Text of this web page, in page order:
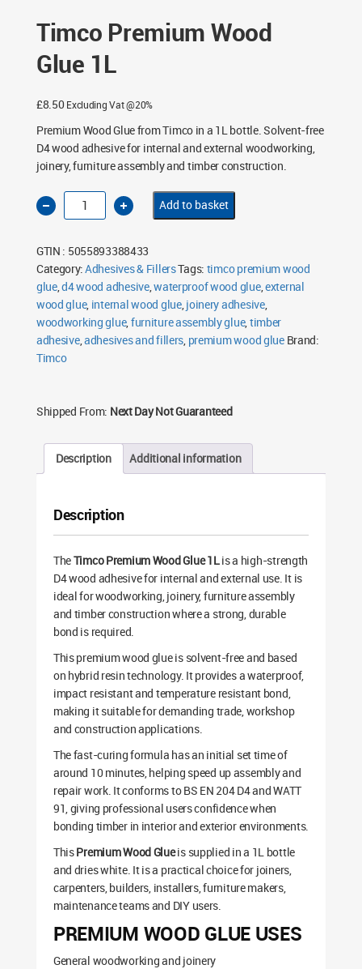
Timco Premium Wood
Glue 1L
£8.50 Excluding Vat @20%
Premium Wood Glue from Timco in a 1L bottle. Solvent-free
D4 wood adhesive for internal and external woodworking,
joinery, furniture assembly and timber construction.
Timco
Premium
Wood
quantity
Add to basket
GTIN : 5055893388433
Category:Adhesives & FillersTags: timco premium wood
glue,d4 wood adhesive,waterproof wood glue,external
wood glue, internal wood glue,joinery adhesive,
woodworking glue,furniture assembly glue,timber
adhesive,adhesives and fillers, premium wood glue Brand:
Timco
Shipped From: Next Day Not Guaranteed
Description Additional information
Description
TheTimco Premium Wood Glue 1Lis a high-strength
D4 wood adhesive for internal and external use. It is
ideal for woodworking, joinery, furniture assembly
and timber construction where a strong, durable
bond is required.
This premium wood glue is solvent-free and based
on hybrid resin technology. It provides a waterproof,
impact resistant and temperature resistant bond,
making it suitable for demanding trade, workshop
and construction applications.
The fast-curing formula has an initial set time of
around 10 minutes, helping speed up assembly and
repair work. It conforms to BS EN 204 D4 and WATT
91, giving professional users confidence when
bonding timber in interior and exterior environments.
ThisPremium Wood Glueis supplied in a 1L bottle
and dries white. It is a practical choice for joiners,
carpenters, builders, installers, furniture makers,
maintenance teams and DIY users.
PREMIUM WOOD GLUE USES
General woodworking and joinery